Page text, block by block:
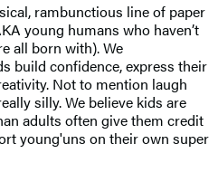
rambunctious line of paper
young humans who haven’t
all born with). We
build confidence, express their
Not to mention laugh
silly. We believe kids are
adults often give them credit
young'uns on their own super